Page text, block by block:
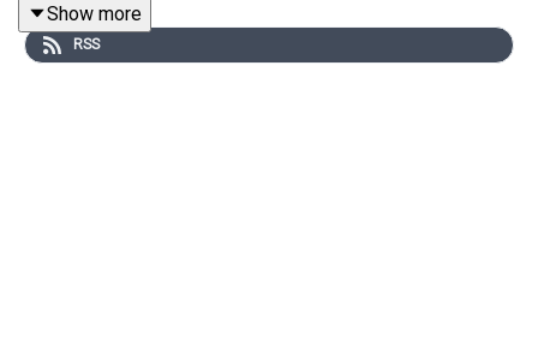
India, given its close diplomatic relationships with both
Iran and Israel, has often been seen as a mediator. But
Show more
RSS